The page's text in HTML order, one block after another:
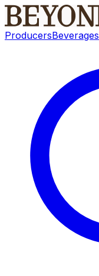
ProducersBeverages